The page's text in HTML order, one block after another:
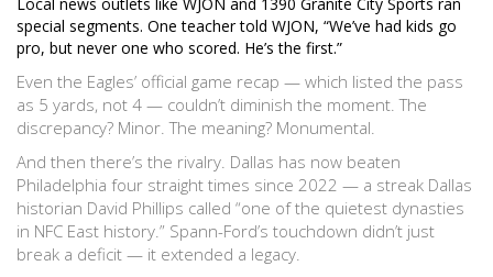
special segments. One teacher told WJON, “We’ve had kids go
pro, but never one who scored. He’s the first.”
Even the Eagles’ official game recap — which listed the pass
as 5 yards, not 4 — couldn’t diminish the moment. The
discrepancy? Minor. The meaning? Monumental.
And then there’s the rivalry. Dallas has now beaten
Philadelphia four straight times since 2022 — a streak Dallas
historian David Phillips called “one of the quietest dynasties
in NFC East history.” Spann-Ford’s touchdown didn’t just
break a deficit — it extended a legacy.